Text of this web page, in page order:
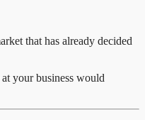
that has already decided
your business would